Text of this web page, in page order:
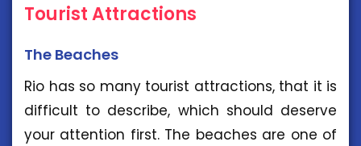
Tourist Attractions
The Beaches
Rio has so many tourist attractions, that it is
difficult to describe, which should deserve
your attention first. The beaches are one of